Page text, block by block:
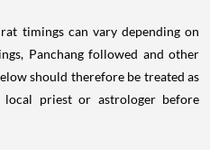
timings can vary depending on
Panchang followed and other
should therefore be treated as
local priest or astrologer before